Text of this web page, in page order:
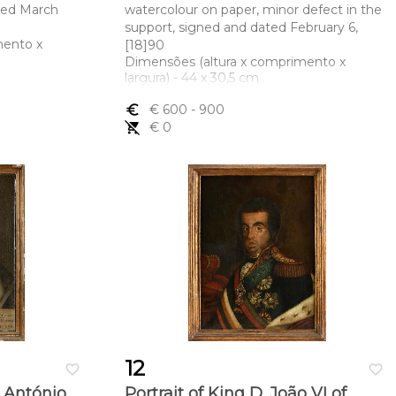
March
x
watercolour on paper, minor defect in the
support, signed and dated February 6,
[18]90
Dimensões (altura x comprimento x
largura) - 44 x 30,5 cm
euro_symbol
€ 600 - 900
remove_shopping_cart
€ 0
favorite_border favorite_border
12